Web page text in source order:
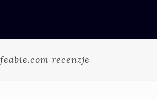
feabie.com recenzje